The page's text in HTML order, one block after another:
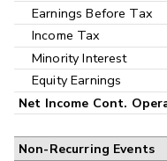
Earnings Before Tax
Income Tax
Minority Interest
Equity Earnings
Net Income Cont.
Non-Recurring Events